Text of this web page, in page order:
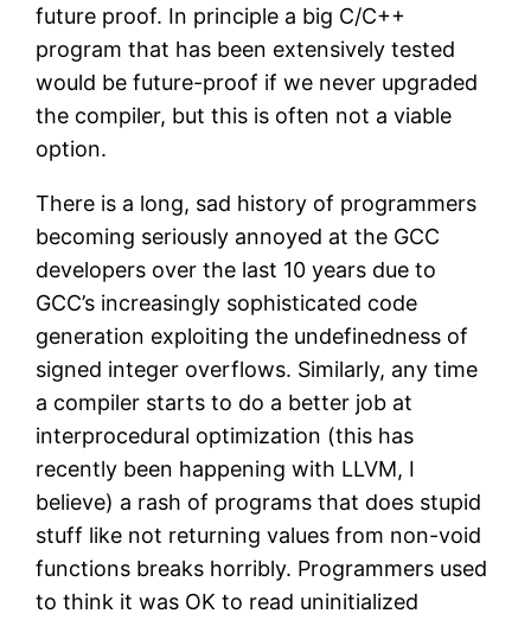
future proof. In principle a big C/C++
program that has been extensively tested
would be future-proof if we never upgraded
the compiler, but this is often not a viable
option.
There is a long, sad history of programmers
becoming seriously annoyed at the GCC
developers over the last 10 years due to
GCC’s increasingly sophisticated code
generation exploiting the undefinedness of
signed integer overflows. Similarly, any time
a compiler starts to do a better job at
interprocedural optimization (this has
recently been happening with LLVM, I
believe) a rash of programs that does stupid
stuff like not returning values from non-void
functions breaks horribly. Programmers used
to think it was OK to read uninitialized